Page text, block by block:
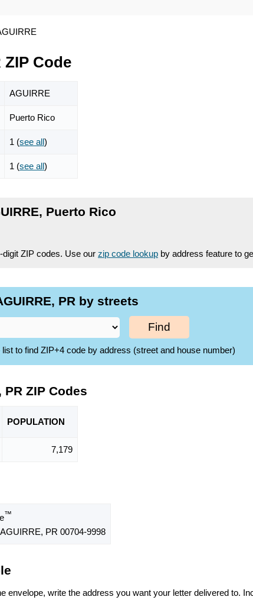
ZIP Code
AGUIRRE
Puerto Rico
1 (see all)
1 (see all)
Puerto Rico
ZIP codes. Use our zip code lookup by address feature to
PR by streets
Find
to find ZIP+4 code by address (street and house number)
PR ZIP Codes
POPULATION
7,179
™
PR 00704-9998
envelope, write the address you want your letter delivered to.